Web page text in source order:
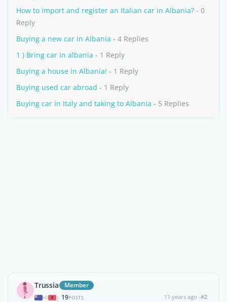
How to import and register an Italian car in Albania? - 0
Reply
Buying a new car in Albania - 4 Replies
1 ) Bring car in albania - 1 Reply
Buying a house in Albania! - 1 Reply
Buying used car abroad - 1 Reply
Buying car in Italy and taking to Albania - 5 Replies
Trussia Member
| 19POSTS 11 years ago #2